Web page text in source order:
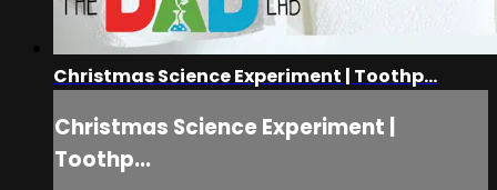
Christmas Science Experiment | Toothp...
Christmas Science Experiment |
Toothp...